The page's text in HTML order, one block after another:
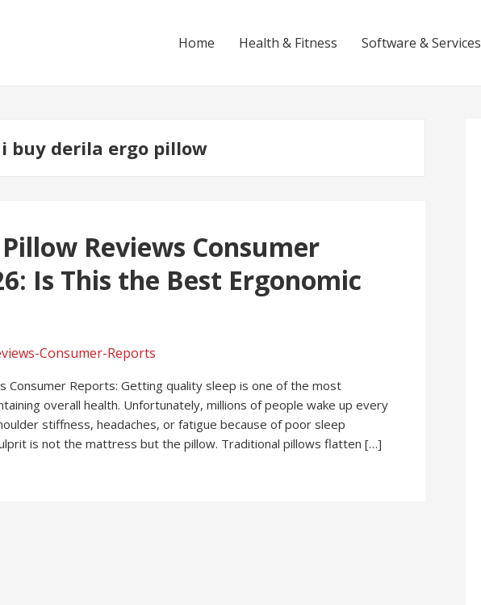
Home Health & Fitness Software & Services
buy derila ergo pillow
Reviews Consumer
Is This the Best Ergonomic
Consumer Reports: Getting quality sleep is one of the most
overall health. Unfortunately, millions of people wake up every
stiffness, headaches, or fatigue because of poor sleep
is not the mattress but the pillow. Traditional pillows flatten […]